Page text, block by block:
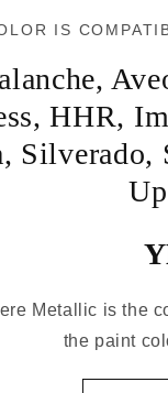
IS
,
,HHR,
, Silverado,
Metallic is the
the paint